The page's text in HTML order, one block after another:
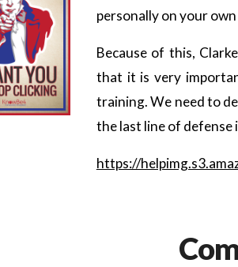
personally on your
Because of this,
that it is very
training. We need to
the last line of defense
https://